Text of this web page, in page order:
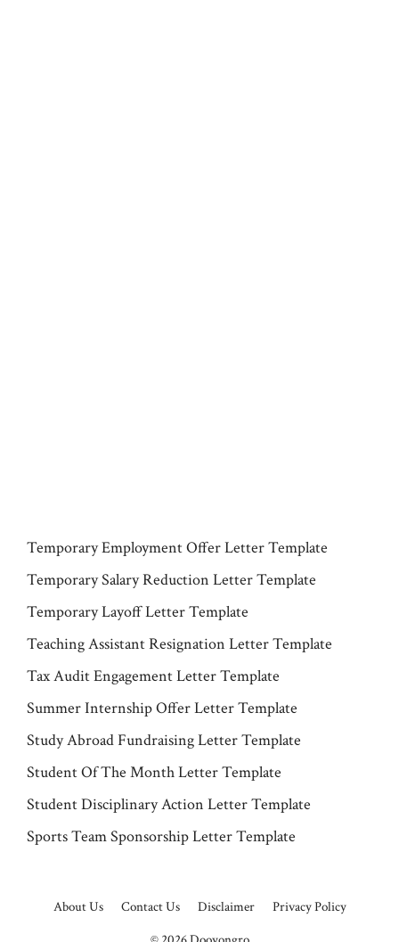
Temporary Employment Offer Letter Template
Temporary Salary Reduction Letter Template
Temporary Layoff Letter Template
Teaching Assistant Resignation Letter Template
Tax Audit Engagement Letter Template
Summer Internship Offer Letter Template
Study Abroad Fundraising Letter Template
Student Of The Month Letter Template
Student Disciplinary Action Letter Template
Sports Team Sponsorship Letter Template
About Us Contact Us Disclaimer
Privacy Policy